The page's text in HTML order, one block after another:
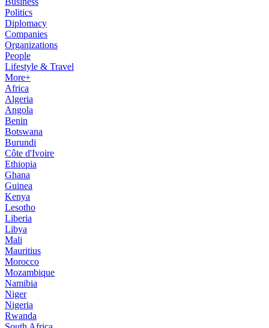
Politics
Diplomacy
Companies
Organizations
People
Lifestyle & Travel
More+
Africa
Algeria
Angola
Benin
Botswana
Burundi
Côte d'Ivoire
Ethiopia
Ghana
Guinea
Kenya
Lesotho
Liberia
Libya
Mali
Mauritius
Morocco
Mozambique
Namibia
Niger
Nigeria
Rwanda